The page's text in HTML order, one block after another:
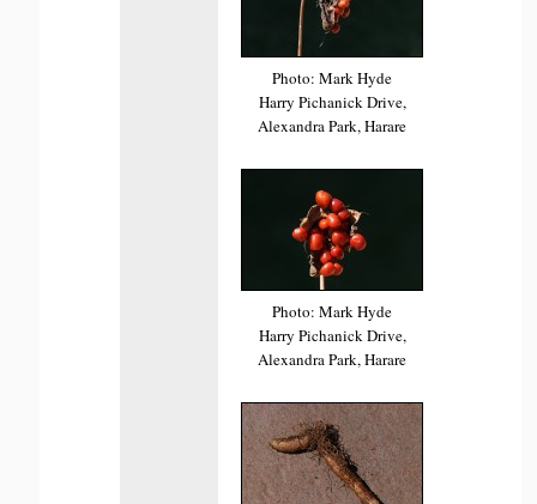
Photo: Mark Hyde
Harry Pichanick Drive,
Alexandra Park, Harare
Photo: Mark Hyde
Harry Pichanick Drive,
Alexandra Park, Harare